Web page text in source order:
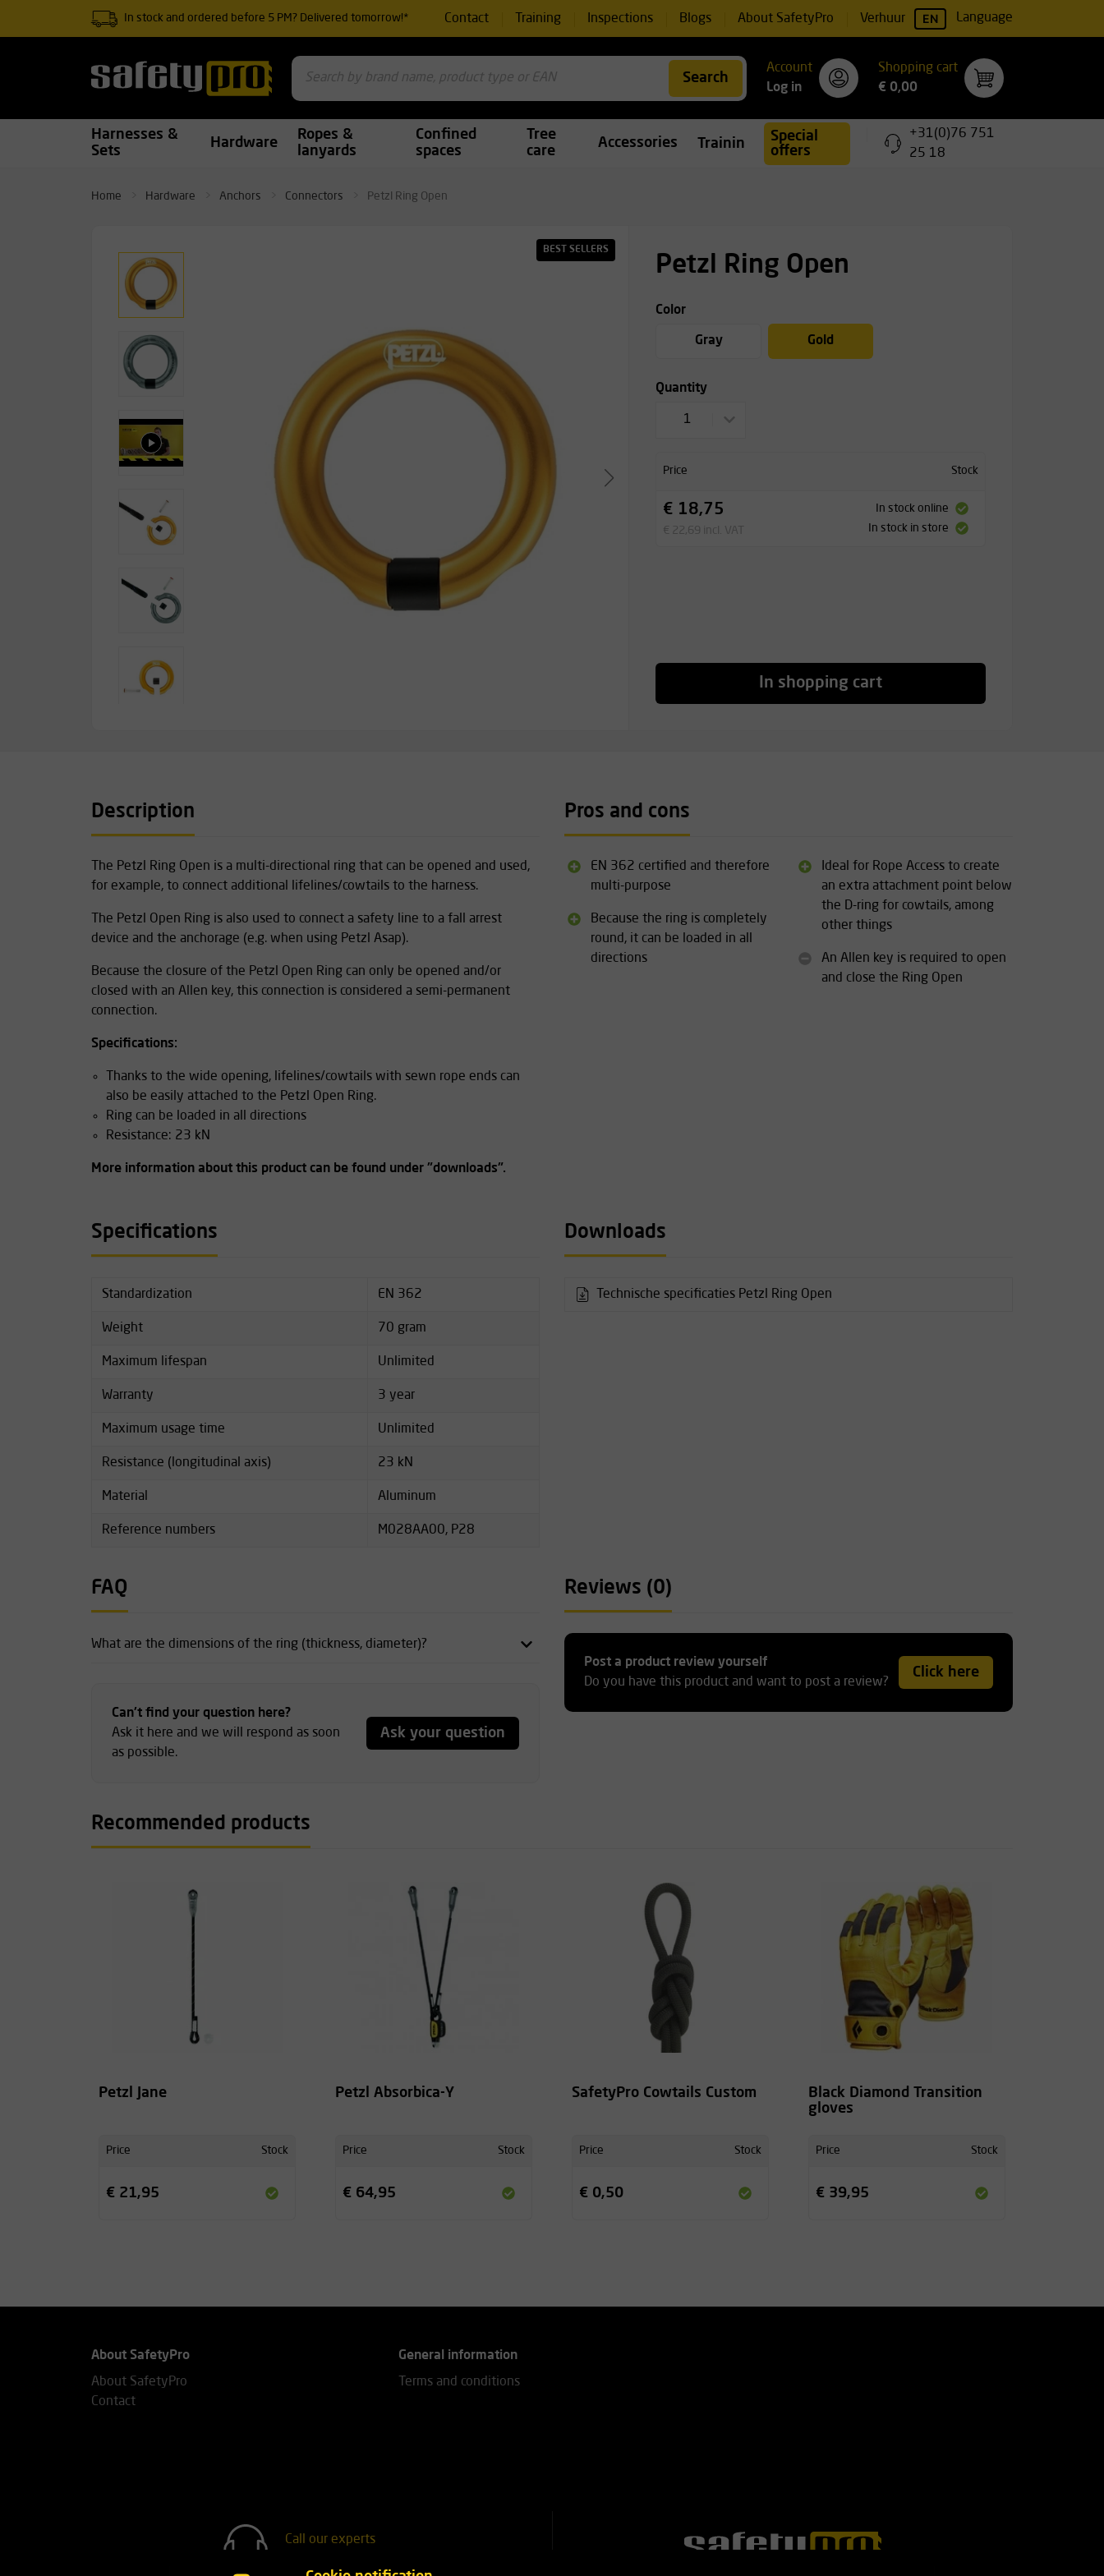
In stock and ordered before 5 PM? Delivered tomorrow!* Contact Training Inspections Blogs About SafetyPro Verhuur EN Language
Search
Account
Log in
Shopping cart
€ 0,00
Harnesses &
Sets
Hardware
Ropes &
lanyards
Confined
spaces
Tree
care
Accessories Training
Special
offers
+31(0)76 751
25 18
Home Hardware Anchors Connectors Petzl Ring Open
BEST SELLERS
Petzl Ring Open
Color
Gray Gold
Quantity
1
Price Stock
€ 18,75
€ 22,69 incl. VAT
In stock online
In stock in store
In shopping cart
Description
The Petzl Ring Open is a multi-directional ring that can be opened and used,
for example, to connect additional lifelines/cowtails to the harness.
The Petzl Open Ring is also used to connect a safety line to a fall arrest
device and the anchorage (e.g. when using Petzl Asap).
Because the closure of the Petzl Open Ring can only be opened and/or
closed with an Allen key, this connection is considered a semi-permanent
connection.
Specifications:
Thanks to the wide opening, lifelines/cowtails with sewn rope ends can
also be easily attached to the Petzl Open Ring.
Ring can be loaded in all directions
Resistance: 23 kN
More information about this product can be found under "downloads".
Pros and cons
EN 362 certified and therefore
multi-purpose
Because the ring is completely
round, it can be loaded in all
directions
Ideal for Rope Access to create
an extra attachment point below
the D-ring for cowtails, among
other things
An Allen key is required to open
and close the Ring Open
Specifications
Standardization EN 362
Weight 70 gram
Maximum lifespan Unlimited
Warranty 3 year
Maximum usage time Unlimited
Resistance (longitudinal axis) 23 kN
Material Aluminum
Reference numbers M028AA00, P28
Downloads
Technische specificaties Petzl Ring Open
FAQ
What are the dimensions of the ring (thickness, diameter)?
Can't find your question here?
Ask it here and we will respond as soon
as possible.
Ask your question
Reviews (0)
Post a product review yourself
Do you have this product and want to post a review?
Click here
Recommended products
Petzl Jane
Price Stock
€ 21,95
Petzl Absorbica-Y
Price Stock
€ 64,95
SafetyPro Cowtails Custom
Price Stock
€ 0,50
Black Diamond Transition
gloves
Price Stock
€ 39,95
About SafetyPro
About SafetyPro
Contact
General information
Terms and conditions
Call our experts